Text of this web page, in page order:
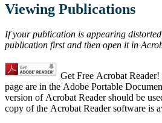
Viewing Publications
If your publication is appearing
publication first and then open it in
Get Free Acrobat
page are in the Adobe Portable
version of Acrobat Reader should be
copy of the Acrobat Reader software is